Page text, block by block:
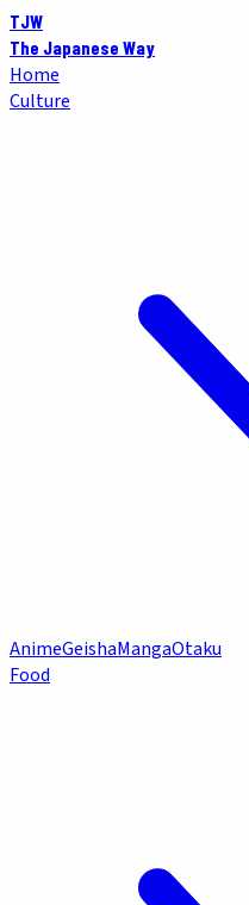
TJW
The Japanese Way
Home
Culture
AnimeGeishaMangaOtaku
Food